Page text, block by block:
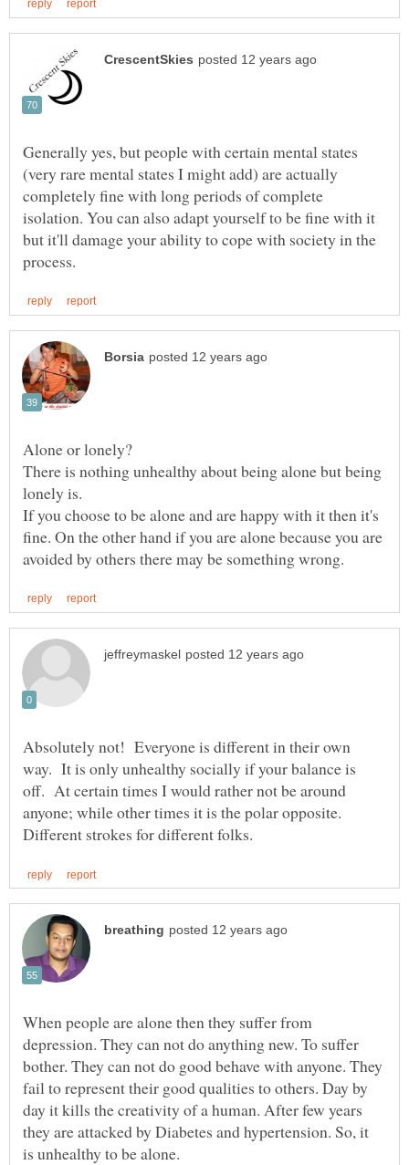
Generally yes, but people with certain mental states
(very rare mental states I might add) are actually
completely fine with long periods of complete
isolation. You can also adapt yourself to be fine with it
but it'll damage your ability to cope with society in the
There is nothing unhealthy about being alone but being
If you choose to be alone and are happy with it then it's
fine. On the other hand if you are alone because you are
Absolutely not! Everyone is different in their own
way. It is only unhealthy socially if your balance is
off. At certain times I would rather not be around
anyone; while other times it is the polar opposite.
When people are alone then they suffer from
depression. They can not do anything new. To suffer
bother. They can not do good behave with anyone. They
fail to represent their good qualities to others. Day by
day it kills the creativity of a human. After few years
they are attacked by Diabetes and hypertension. So, it